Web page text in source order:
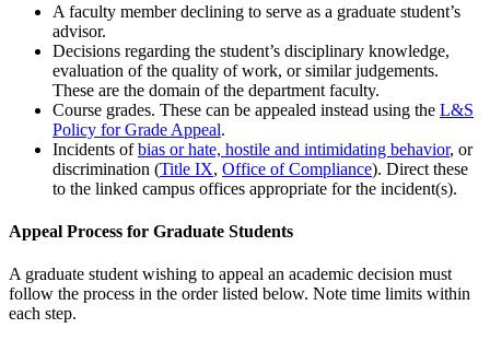
A faculty member declining to serve as a graduate student’s
advisor.
Decisions regarding the student’s disciplinary knowledge,
evaluation of the quality of work, or similar judgements.
These are the domain of the department faculty.
Course grades. These can be appealed instead using the L&S
Policy for Grade Appeal.
Incidents ofbias or hate, hostile and intimidating behavior, or
discrimination (Title IX, Office of Compliance). Direct these
to the linked campus offices appropriate for the incident(s).
Appeal Process for Graduate Students
A graduate student wishing to appeal an academic decision must
follow the process in the order listed below. Note time limits within
each step.